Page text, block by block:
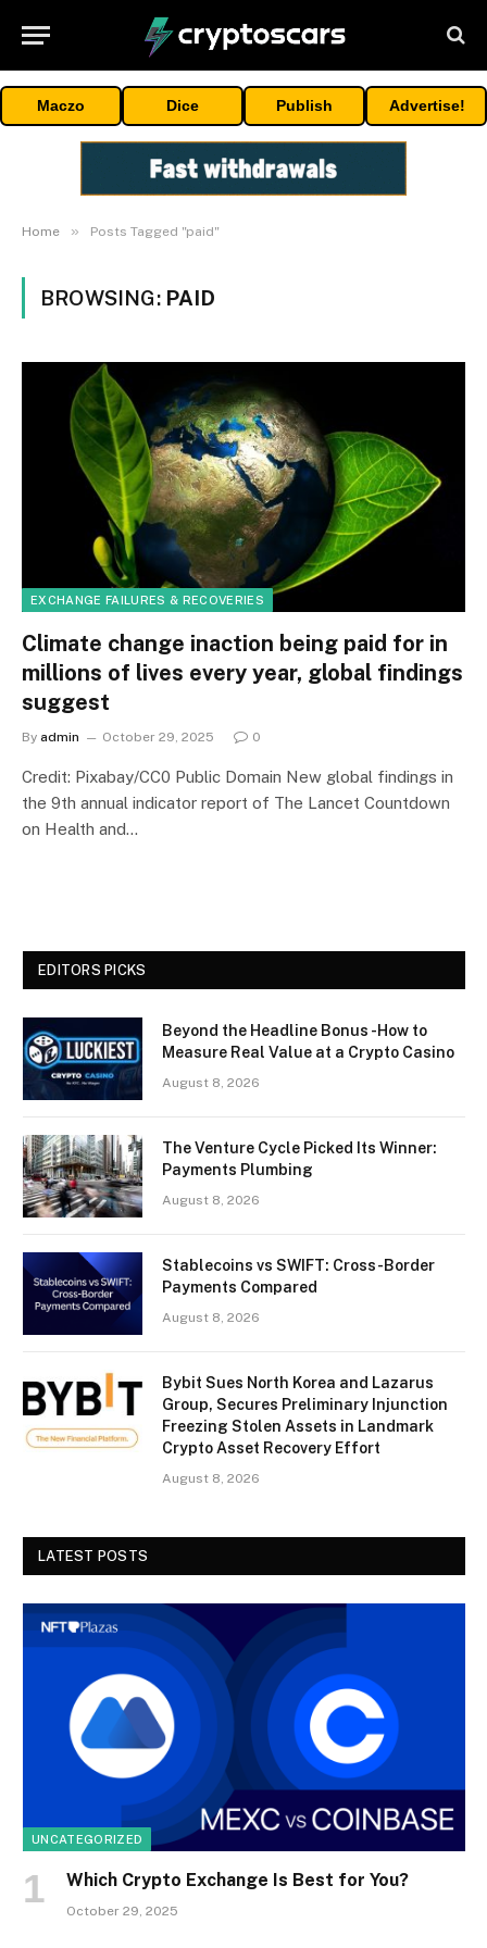
Maczo Dice Publish Advertise!
Home » Posts Tagged "paid"
BROWSING: PAID
EXCHANGE FAILURES & RECOVERIES
Climate change inaction being paid for in
millions of lives every year, global findings
suggest
By admin October 29, 2025 0
Credit: Pixabay/CC0 Public Domain New global findings in
the 9th annual indicator report of The Lancet Countdown
on Health and…
EDITORS PICKS
Beyond the Headline Bonus -How to
Measure Real Value at a Crypto Casino
August 8, 2026
The Venture Cycle Picked Its Winner:
Payments Plumbing
August 8, 2026
Stablecoins vs SWIFT: Cross-Border
Payments Compared
August 8, 2026
Bybit Sues North Korea and Lazarus
Group, Secures Preliminary Injunction
Freezing Stolen Assets in Landmark
Crypto Asset Recovery Effort
August 8, 2026
LATEST POSTS
UNCATEGORIZED
Which Crypto Exchange Is Best for You?
October 29, 2025